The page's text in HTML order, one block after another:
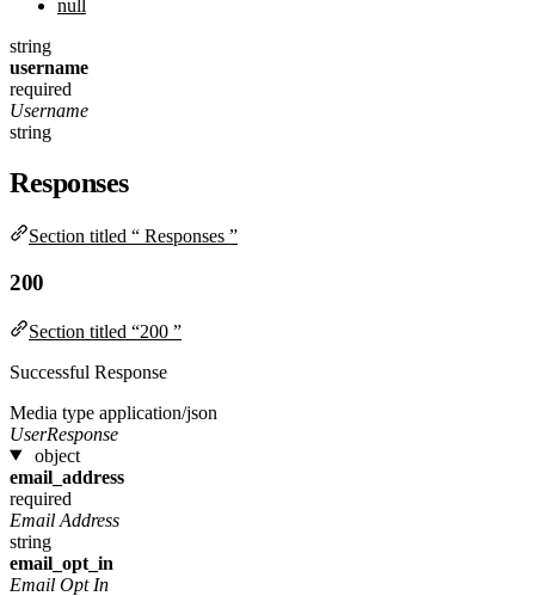
null
string
username
required
Username
string
Responses
Section titled “ Responses ”
200
Section titled “200 ”
Successful Response
Media type application/json
UserResponse
object
email_address
required
Email Address
string
email_opt_in
Email Opt In